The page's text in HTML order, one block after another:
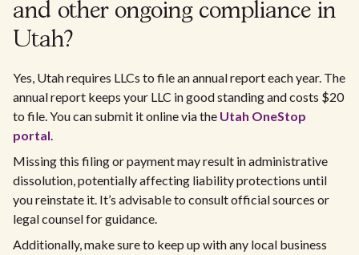
and other ongoing compliance in
Utah?
Yes, Utah requires LLCs to file an annual report each year. The
annual report keeps your LLC in good standing and costs $20
to file. You can submit it online via the Utah OneStop
portal.
Missing this filing or payment may result in administrative
dissolution, potentially affecting liability protections until
you reinstate it. It’s advisable to consult official sources or
legal counsel for guidance.
Additionally, make sure to keep up with any local business